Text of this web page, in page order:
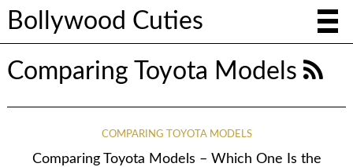
Bollywood Cuties
Comparing Toyota Models
COMPARING TOYOTA MODELS
Comparing Toyota Models – Which One Is the